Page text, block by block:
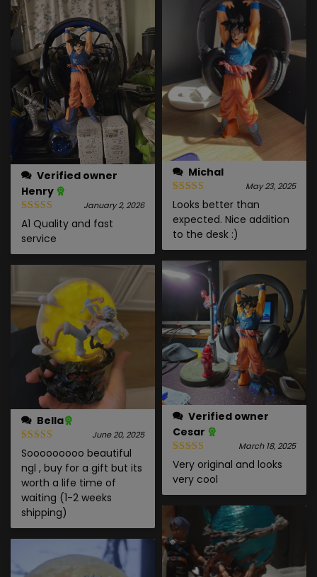
Verified owner
Henry
January 2, 2026
A1 Quality and fast
service
Bella
June 20, 2025
Sooooooooo beautiful
ngl , buy for a gift but its
worth a life time of
waiting (1-2 weeks
shipping)
Michal
May 23, 2025
Looks better than
expected. Nice addition
to the desk :)
Verified owner
Cesar
March 18, 2025
Very original and looks
very cool